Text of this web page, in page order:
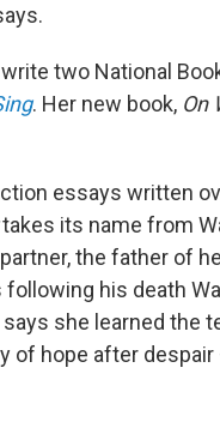
two National
. Her new book, On
essays written
takes its name from
the father of
following his death
she learned the
of hope after